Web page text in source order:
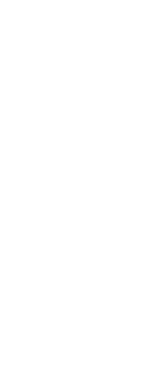
How to
be lacking key